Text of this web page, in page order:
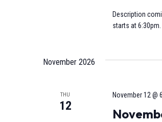
Description
starts at 6:30pm.
November 2026
THU
12
November 12 @